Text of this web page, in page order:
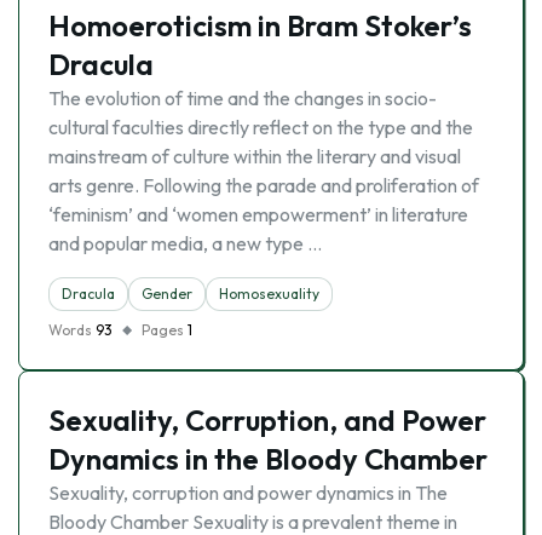
Homoeroticism in Bram Stoker’s
Dracula
The evolution of time and the changes in socio-
cultural faculties directly reflect on the type and the
mainstream of culture within the literary and visual
arts genre. Following the parade and proliferation of
‘feminism’ and ‘women empowerment’ in literature
and popular media, a new type …
Dracula Gender
Homosexuality
Words 93 Pages 1
Sexuality, Corruption, and Power
Dynamics in the Bloody Chamber
Sexuality, corruption and power dynamics in The
Bloody Chamber Sexuality is a prevalent theme in